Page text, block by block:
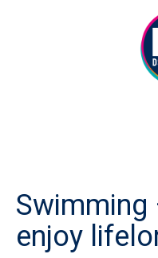
Swimming
enjoy